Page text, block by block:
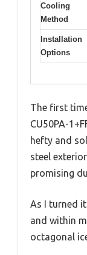
Cooling
Method
Installation
Options
The first
CU50PA-
hefty and
steel
promising
As I turned
and within
octagonal